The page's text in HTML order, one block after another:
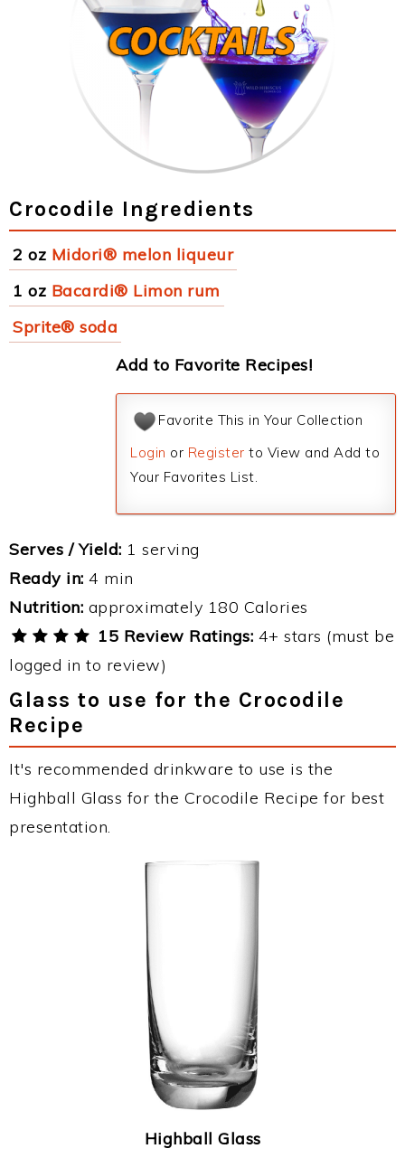
Crocodile Ingredients
2 oz Midori® melon liqueur
1 oz Bacardi® Limon rum
Sprite® soda
Add to Favorite Recipes!
Favorite This in Your Collection
Login or Register to View and Add to
Your Favorites List.
Serves / Yield: 1 serving
Ready in: 4 min
Nutrition: approximately 180 Calories
15 Review Ratings: 4+ stars (must be
logged in to review)
Glass to use for the Crocodile
Recipe
It's recommended drinkware to use is the
Highball Glass for the Crocodile Recipe for best
presentation.
Highball Glass